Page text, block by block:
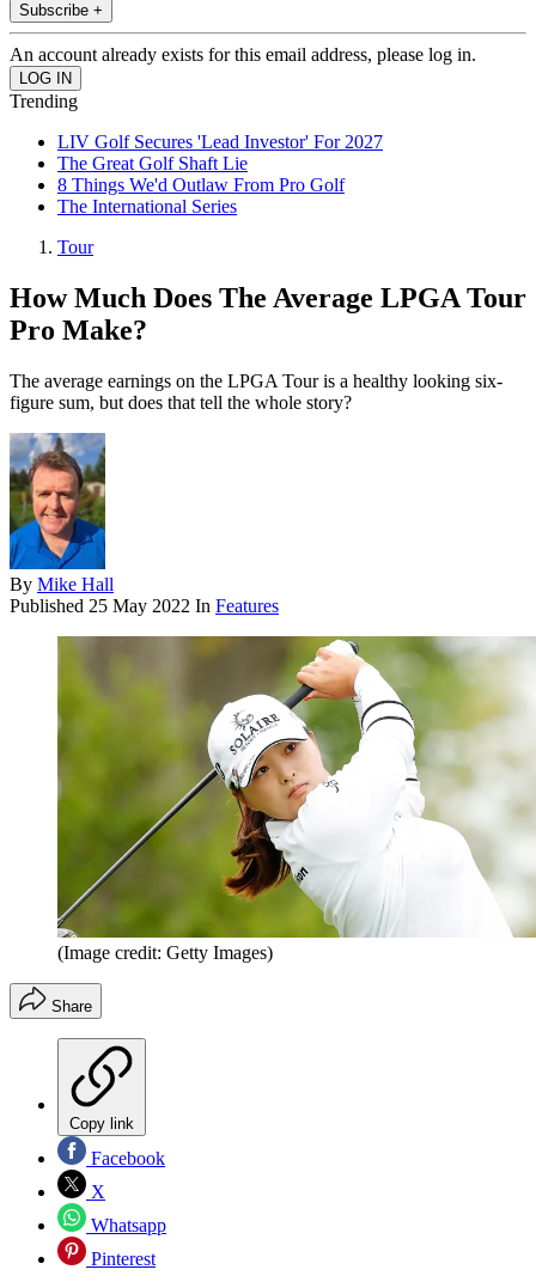
Subscribe +
An account already exists for this email address, please log in.
Trending
LIV Golf Secures 'Lead Investor' For 2027
The Great Golf Shaft Lie
8 Things We'd Outlaw From Pro Golf
The International Series
Tour
How Much Does The Average LPGA Tour
Pro Make?
The average earnings on the LPGA Tour is a healthy looking six-
figure sum, but does that tell the whole story?
By Mike Hall
Published 25 May 2022 In Features
(Image credit: Getty Images)
Share
Copy link
Facebook
X
Whatsapp
Pinterest